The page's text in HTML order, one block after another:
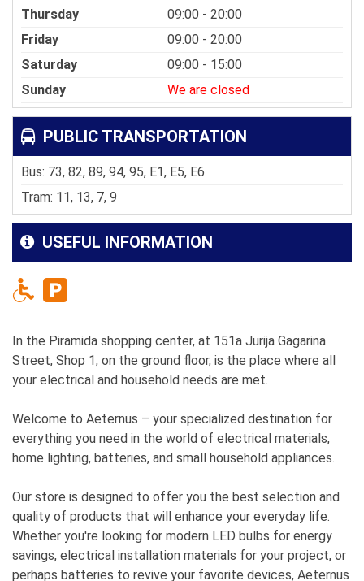
Thursday
09:00 - 20:00
Friday
09:00 - 20:00
Saturday
09:00 - 15:00
Sunday
We are closed
PUBLIC TRANSPORTATION
Bus: 73, 82, 89, 94, 95, E1, E5, E6
Tram: 11, 13, 7, 9
USEFUL INFORMATION
In the Piramida shopping center, at 151a Jurija Gagarina
Street, Shop 1, on the ground floor, is the place where all
your electrical and household needs are met.
Welcome to Aeternus – your specialized destination for
everything you need in the world of electrical materials,
home lighting, batteries, and small household appliances.
Our store is designed to offer you the best selection and
quality of products that will enhance your everyday life.
Whether you're looking for modern LED bulbs for energy
savings, electrical installation materials for your project, or
perhaps batteries to revive your favorite devices, Aeternus